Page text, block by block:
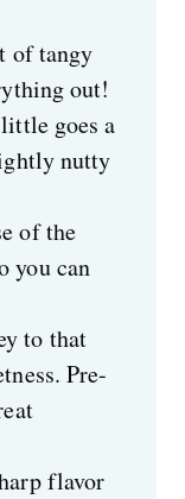
of tangy
out!
goes a
nutty
of the
you can
to that
Pre-
flavor